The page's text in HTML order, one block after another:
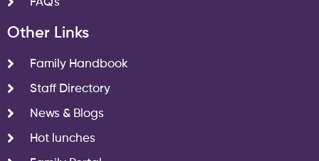
Other Links
Family Handbook
Staff Directory
News & Blogs
Hot lunches